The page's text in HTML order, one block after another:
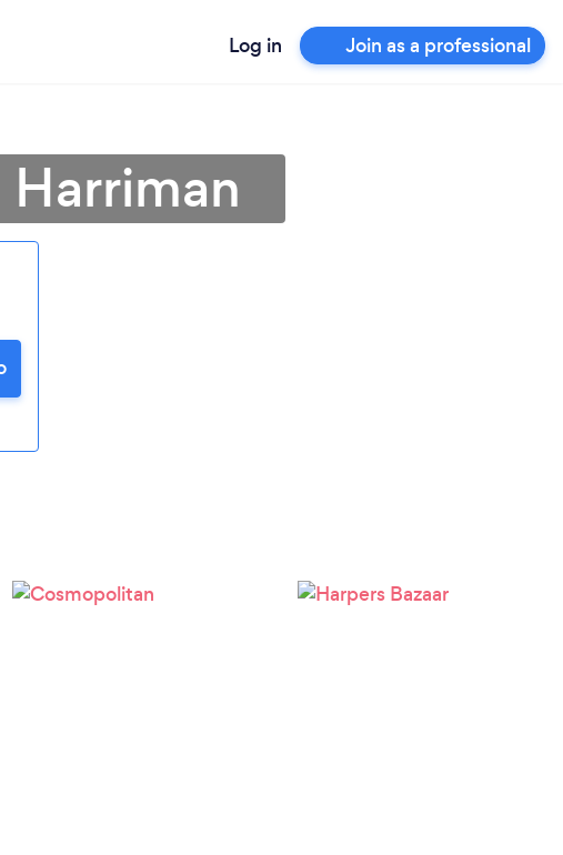
Log in Join as a professional
Harriman